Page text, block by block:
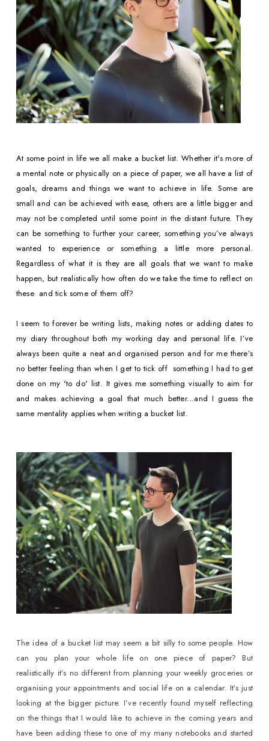
At some point in life we all make a bucket list. Whether it's more of
a mental note or physically on a piece of paper, we all have a list of
goals, dreams and things we want to achieve in life. Some are
small and can be achieved with ease, others are a little bigger and
may not be completed until some point in the distant future. They
can be something to further your career, something you’ve always
wanted to experience or something a little more personal.
Regardless of what it is they are all goals that we want to make
happen, but realistically how often do we take the time to reflect on
these  and tick some of them off?
I seem to forever be writing lists, making notes or adding dates to
my diary throughout both my working day and personal life. I’ve
always been quite a neat and organised person and for me there’s
no better feeling than when I get to tick off  something I had to get
done on my 'to do' list. It gives me something visually to aim for
and makes achieving a goal that much better...and I guess the
same mentality applies when writing a bucket list.
The idea of a bucket list may seem a bit silly to some people. How
can you plan your whole life on one piece of paper? But
realistically it’s no different from planning your weekly groceries or
organising your appointments and social life on a calendar. It’s just
looking at the bigger picture. I’ve recently found myself reflecting
on the things that I would like to achieve in the coming years and
have been adding these to one of my many notebooks and started